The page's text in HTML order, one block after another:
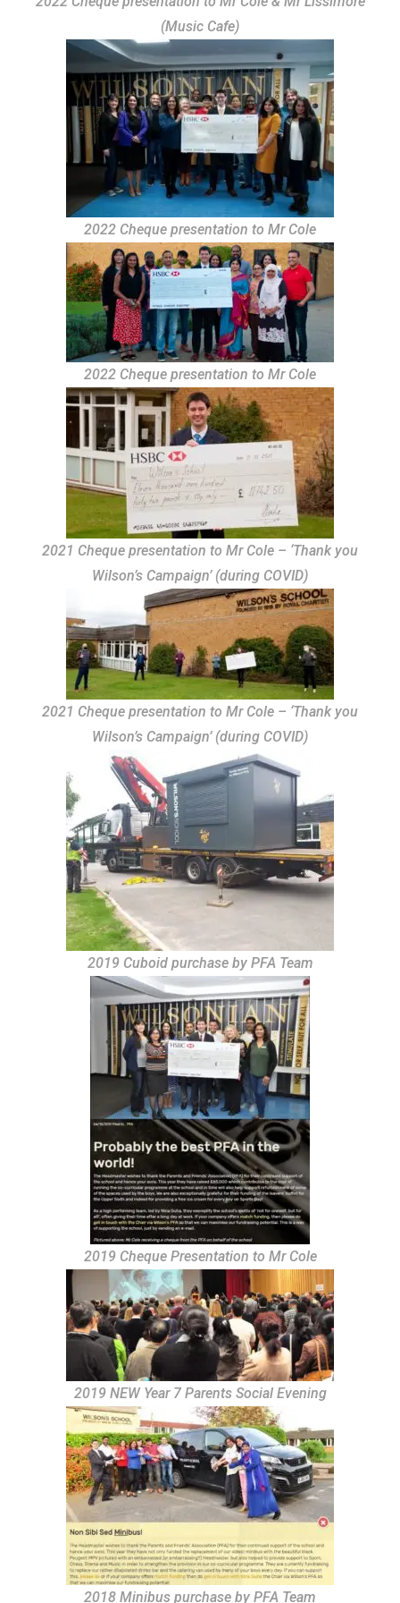
(Music Cafe)
2022 Cheque presentation to Mr Cole
2022 Cheque presentation to Mr Cole
2021 Cheque presentation to Mr Cole – ‘Thank you
Wilson’s Campaign’ (during COVID)
2021 Cheque presentation to Mr Cole – ‘Thank you
Wilson’s Campaign’ (during COVID)
2019 Cuboid purchase by PFA Team
2019 Cheque Presentation to Mr Cole
2019 NEW Year 7 Parents Social Evening
2018 Minibus purchase by PFA Team